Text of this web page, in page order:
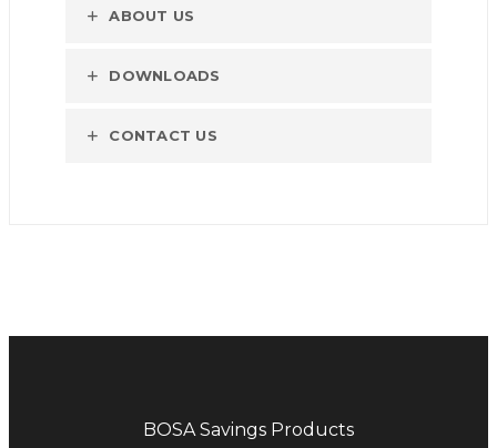
ABOUT US
DOWNLOADS
CONTACT US
BOSA Savings Products